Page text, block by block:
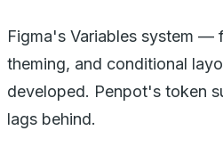
Figma's Variables system —
theming, and conditional
developed. Penpot's token
lags behind.